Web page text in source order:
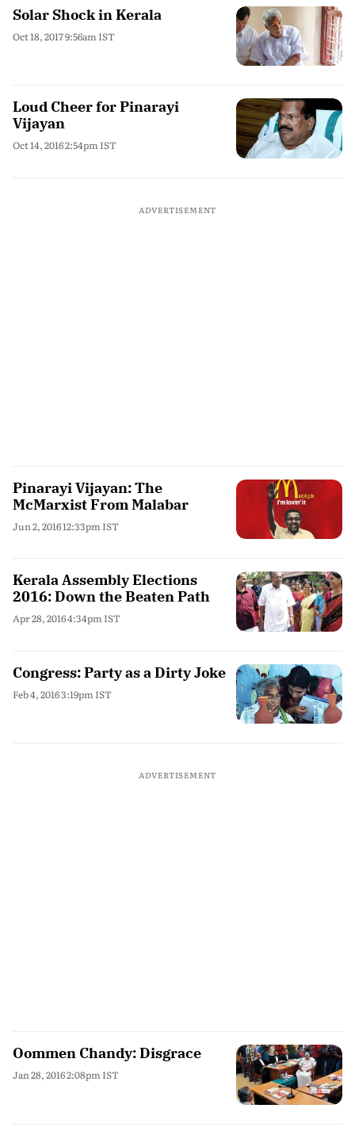
Solar Shock in Kerala
Oct 18, 2017 9:56am IST
Loud Cheer for Pinarayi
Vijayan
Oct 14, 2016 2:54pm IST
ADVERTISEMENT
Pinarayi Vijayan: The
McMarxist From Malabar
Jun 2, 2016 12:33pm IST
Kerala Assembly Elections
2016: Down the Beaten Path
Apr 28, 2016 4:34pm IST
Congress: Party as a Dirty Joke
Feb 4, 2016 3:19pm IST
ADVERTISEMENT
Oommen Chandy: Disgrace
Jan 28, 2016 2:08pm IST